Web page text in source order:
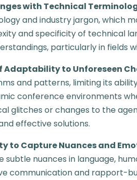
with Technical
and industry jargon, which
and specificity of technical
particularly in fields
Adaptability to Unforeseen
and patterns, limiting its
conference environments
glitches or changes to the
effective solutions.
to Capture Nuances and
subtle nuances in language,
communication and rapport-